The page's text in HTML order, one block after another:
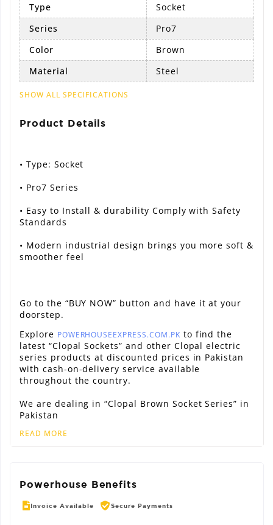
Type
Socket
Series
Pro7
Color
Brown
Material
Steel
SHOW ALL SPECIFICATIONS
Product Details
• Type: Socket
• Pro7 Series
• Easy to Install & durability Comply with Safety
Standards
• Modern industrial design brings you more soft &
smoother feel
Go to the “BUY NOW” button and have it at your
doorstep.
Explore POWERHOUSEEXPRESS.COM.PK to find the
latest “Clopal Sockets” and other Clopal electric
series products at discounted prices in Pakistan
with cash-on-delivery service available
throughout the country.
We are dealing in “Clopal Brown Socket Series” in
Pakistan
READ MORE
Powerhouse Benefits
Invoice Available Secure Payments